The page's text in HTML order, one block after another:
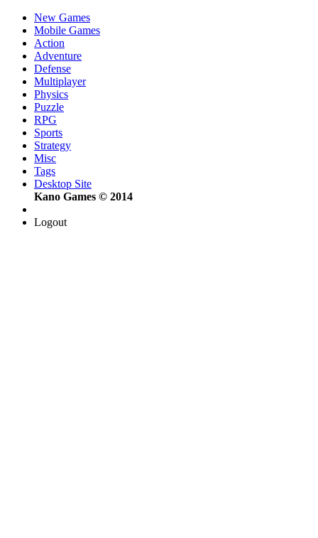
New Games
Mobile Games
Action
Adventure
Defense
Multiplayer
Physics
Puzzle
RPG
Sports
Strategy
Misc
Tags
Desktop Site
Kano Games © 2014
Logout